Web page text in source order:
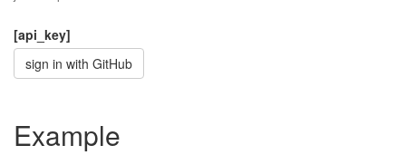
[api_key]
sign in with GitHub
Example